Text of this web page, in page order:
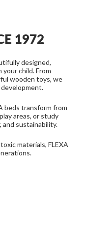
1972
designed,
child. From
wooden toys, we
beds transform from
areas, or study
sustainability.
materials, FLEXA